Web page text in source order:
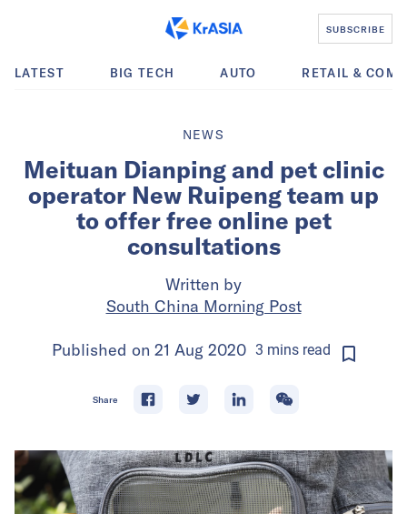
SUBSCRIBE
LATEST BIG TECH AUTO RETAIL &
NEWS
Meituan Dianping and pet clinic
operator New Ruipeng team up
to offer free online pet
consultations
Written by
South China Morning Post
Published on 21 Aug 2020 3 mins read
Share